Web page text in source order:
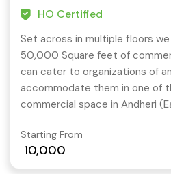
HO Certified
Set across in multiple floors
50,000 Square feet of
can cater to organizations of
accommodate them in one of
commercial space in Andheri
Powai, Marol, etc.
Starting From
10,000